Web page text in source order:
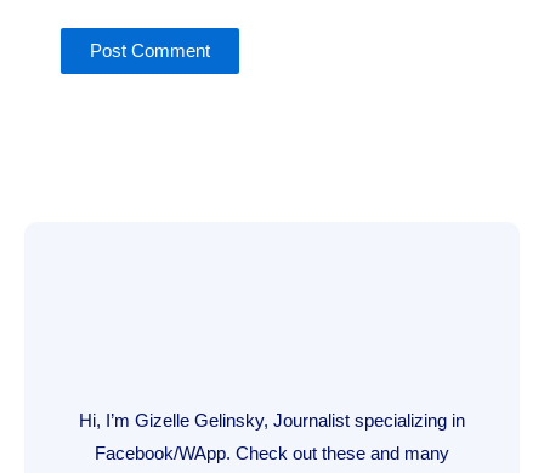
Hi, I’m Gizelle Gelinsky, Journalist specializing in
Facebook/WApp. Check out these and many